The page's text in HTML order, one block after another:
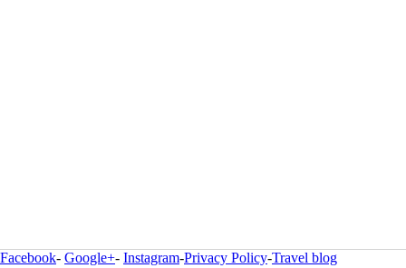
Facebook- Google+- Instagram-Privacy Policy-Travel blog